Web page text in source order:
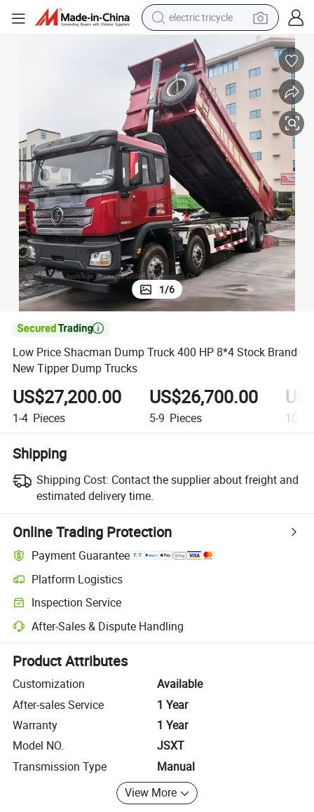
earbud
electric bike
electric car
living room sofa
reagent
electric motorcycle
farm tractor
electric tricycle
Low Price Shacman Dump Truck 400 HP 8*4 Stock Brand New Tipper
1/6

Low Price Shacman Dump Truck 400 HP 8*4 Stock Brand
New Tipper Dump Trucks
US$27,200.00
1-4 Pieces
US$26,700.00
5-9 Pieces 10+
Shipping
Shipping Cost: Contact the supplier about freight and
estimated delivery time.
Online Trading Protection
Payment Guarantee
Platform Logistics
Clearer shipment tracking with platform-supported logistics.
Inspection Service
Optional pre-shipment inspection for quality and quantity checks.
After-Sales & Dispute Handling
Platform-assisted dispute resolution, including refunds or returns
Product Attributes
Customization
Available
After-sales Service
1 Year
Warranty
1 Year
Model NO.
JSXT
Transmission Type
Manual
View More